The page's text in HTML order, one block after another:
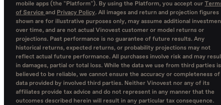
mobile apps (the "Platform"). By using the Platform, you accept our
of Service and Privacy Policy. All images and return and projection figures
shown are for illustrative purposes only, may assume additional
over time, and are not actual Vinovest customer or model returns or
projections. Past performance is no guarantee of future results. Any
historical returns, expected returns, or probability projections may not
reflect actual future performance. All purchases involve risk and may
in damages, partial or total loss. While the data we use from third parties is
believed to be reliable, we cannot ensure the accuracy or completeness of
data provided by involved third parties. Neither Vinovest nor any of its
affiliates provide tax advice and do not represent in any manner that the
outcomes described herein will result in any particular tax consequence.